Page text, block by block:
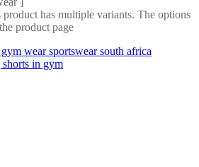
product has multiple variants. The options
product page